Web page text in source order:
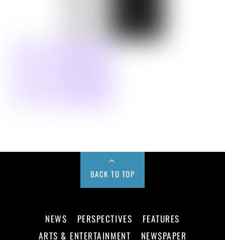
BACK TO TOP
NEWS PERSPECTIVES
FEATURES
ARTS & ENTERTAINMENT
NEWSPAPER